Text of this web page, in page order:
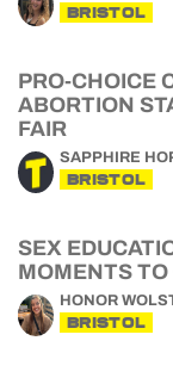
BRISTOL
PRO-CHOICE
ABORTION
FAIR
SAPPHIRE
BRISTOL
SEX
MOMENTS
HONOR
BRISTOL